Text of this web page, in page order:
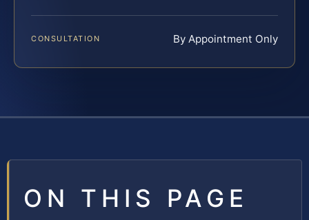
CONSULTATION By Appointment Only
ON THIS PAGE